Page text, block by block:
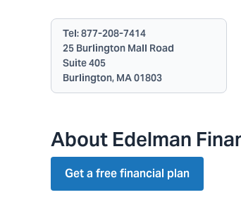
Tel:877-208-7414
25 Burlington Mall Road
Suite 405
Burlington, MA 01803
About Edelman
Get a free financial plan